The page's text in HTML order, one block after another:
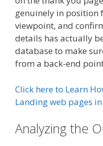
genuinely in position
viewpoint, and
details has actually
database to make
from a back-end
Click here to Learn
Landing web pages
Analyzing the